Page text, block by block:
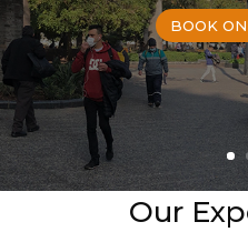
BOOK
Our